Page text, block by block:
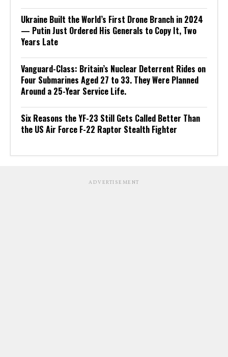
Ukraine Built the World’s First Drone Branch in 2024
— Putin Just Ordered His Generals to Copy It, Two
Years Late
Vanguard-Class: Britain’s Nuclear Deterrent Rides on
Four Submarines Aged 27 to 33. They Were Planned
Around a 25-Year Service Life.
Six Reasons the YF-23 Still Gets Called Better Than
the US Air Force F-22 Raptor Stealth Fighter
ADVERTISEMENT